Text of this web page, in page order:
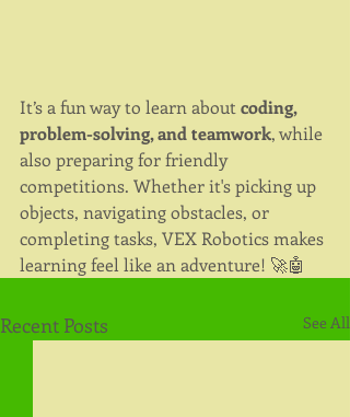
It’s a fun way to learn about coding,
problem-solving, and teamwork, while
also preparing for friendly
competitions. Whether it's picking up
objects, navigating obstacles, or
completing tasks, VEX Robotics makes
learning feel like an adventure! 🚀🤖
Recent Posts See All